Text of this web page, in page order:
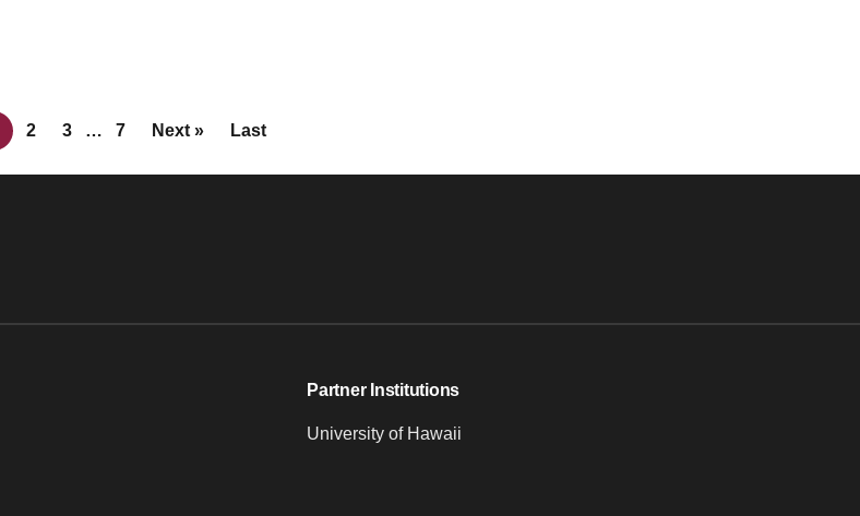
2 3 … 7 Next » Last
Partner Institutions
University of Hawaii